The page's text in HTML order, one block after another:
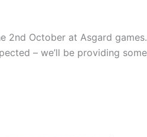
2nd October at Asgard
– we’ll be providing